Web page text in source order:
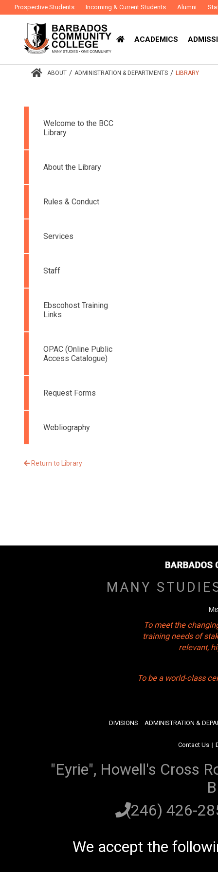
Prospective Students Incoming & Current Students Alumni
ACADEMICS
ABOUT / ADMINISTRATION & DEPARTMENTS / LIBRARY
Welcome to the BCC
Library
About the Library
Rules & Conduct
Services
Staff
Ebscohost Training
Links
OPAC (Online Public
Access Catalogue)
Request Forms
Webliography
Return to Library
MANY
To meet the
training needs of
relevant,
To be a world-class
DIVISIONS ADMINISTRATION &
Contact Us |
"Eyrie", Howell's Cross
(246) 426-
We accept the